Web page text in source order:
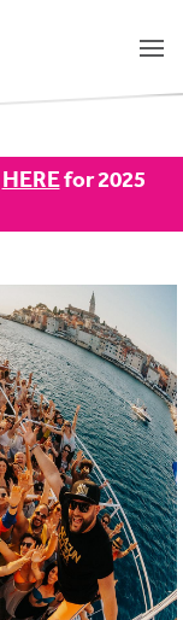
HEREfor 2025